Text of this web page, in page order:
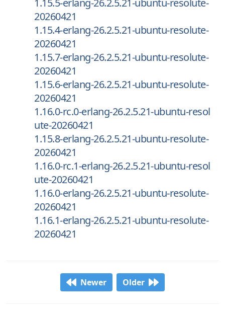
1.15.5-erlang-26.2.5.21-ubuntu-resolute-
20260421
1.15.4-erlang-26.2.5.21-ubuntu-resolute-
20260421
1.15.7-erlang-26.2.5.21-ubuntu-resolute-
20260421
1.15.6-erlang-26.2.5.21-ubuntu-resolute-
20260421
1.16.0-rc.0-erlang-26.2.5.21-ubuntu-resol
ute-20260421
1.15.8-erlang-26.2.5.21-ubuntu-resolute-
20260421
1.16.0-rc.1-erlang-26.2.5.21-ubuntu-resol
ute-20260421
1.16.0-erlang-26.2.5.21-ubuntu-resolute-
20260421
1.16.1-erlang-26.2.5.21-ubuntu-resolute-
20260421
Newer Older